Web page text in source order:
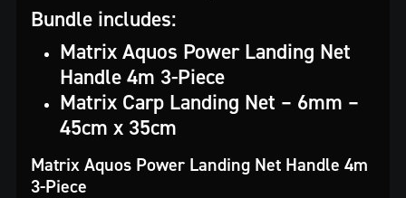
Bundle includes:
Matrix Aquos Power Landing Net
Handle 4m 3-Piece
Matrix Carp Landing Net – 6mm –
45cm x 35cm
Matrix Aquos Power Landing Net Handle 4m
3-Piece